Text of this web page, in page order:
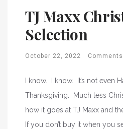
TJ Maxx
Selection
October 22, 2022
I know. I know. It’s not even
Thanksgiving. Much less
how it goes at TJ Maxx and
If you don’t buy it when you